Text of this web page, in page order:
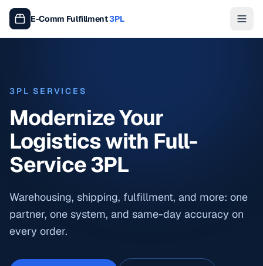
E-Comm Fulfillment3PL
3PL SERVICES
Modernize Your
Logistics with Full-
Service 3PL
Warehousing, shipping, fulfillment, and more: one
partner, one system, and same-day accuracy on
every order.